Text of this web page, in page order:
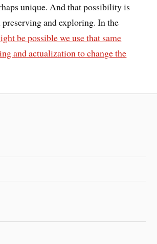
unique. And that possibility is
and exploring. In the
be possible we use that same
and actualization to change the